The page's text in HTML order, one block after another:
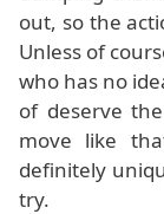
out, so the
Unless of
who has no
of deserve
move like
definitely
try.